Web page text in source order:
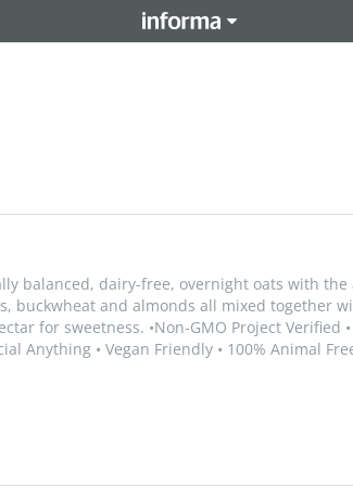
balanced, dairy-free, overnight oats with the
buckwheat and almonds all mixed together
for sweetness. •Non-GMO Project Verified
Anything • Vegan Friendly • 100% Animal